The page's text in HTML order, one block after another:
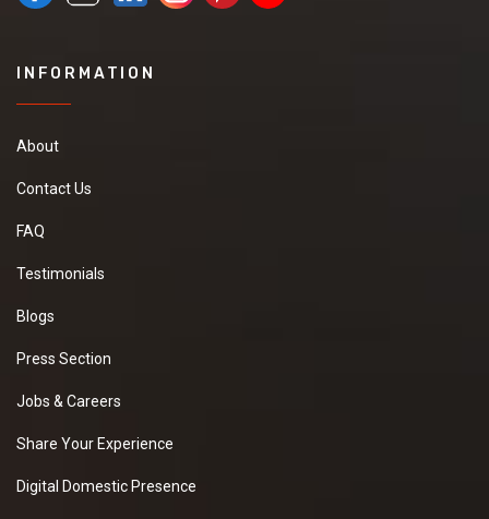
INFORMATION
About
Contact Us
FAQ
Testimonials
Blogs
Press Section
Jobs & Careers
Share Your Experience
Digital Domestic Presence